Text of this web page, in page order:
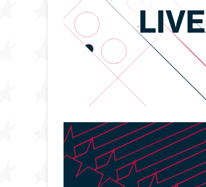
LIVE